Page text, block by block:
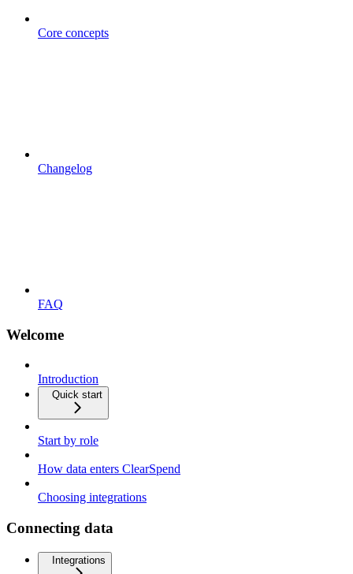
Core concepts
Changelog
FAQ
Welcome
Introduction
Quick start
Start by role
How data enters ClearSpend
Choosing integrations
Connecting data
Integrations